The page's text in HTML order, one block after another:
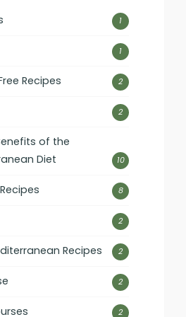
1
1
Recipes 2
2
of the
Diet
10
8
2
Recipes 2
2
2